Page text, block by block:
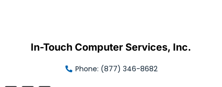
In-Touch Computer Services, Inc.
Phone: (877) 346-8682